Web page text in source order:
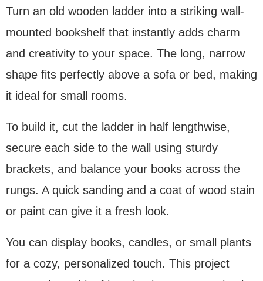
Turn an old wooden ladder into a striking wall-
mounted bookshelf that instantly adds charm
and creativity to your space. The long, narrow
shape fits perfectly above a sofa or bed, making
it ideal for small rooms.
To build it, cut the ladder in half lengthwise,
secure each side to the wall using sturdy
brackets, and balance your books across the
rungs. A quick sanding and a coat of wood stain
or paint can give it a fresh look.
You can display books, candles, or small plants
for a cozy, personalized touch. This project